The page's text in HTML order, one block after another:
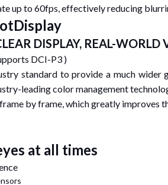
up to 60fps, effectively reducing
DISPLAY, REAL-WORLD
DCI-P3 )
standard to provide a much wider
leading color management
by frame, which greatly improves
at all times